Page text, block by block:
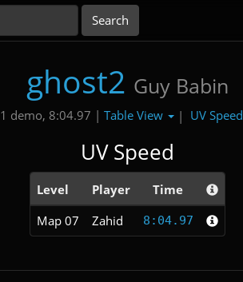
ghost2 Guy Babin
1 demo, 8:04.97 | Table View | UV Speed
UV Speed
Level Player
Time
Map 07
Zahid 8:04.97